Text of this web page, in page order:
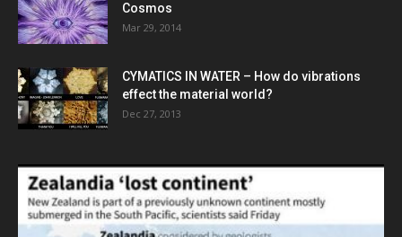
Cosmos
Mar 29, 2014
CYMATICS IN WATER – How do vibrations
effect the material world?
Dec 27, 2013